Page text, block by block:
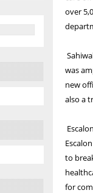
over
was
new
also a
to
for